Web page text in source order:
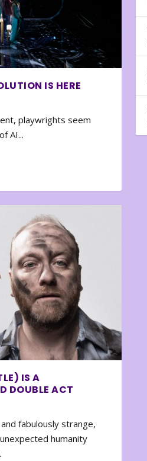
IS HERE
playwrights seem
AI...
IS A
DOUBLE ACT
fabulously strange,
humanity